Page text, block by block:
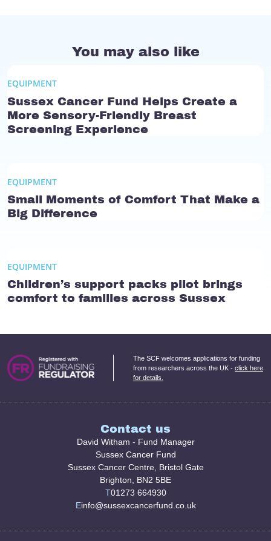
You may also like
EQUIPMENT
Sussex Cancer Fund Helps Create a
More Sensory-Friendly Breast
Screening Experience
EQUIPMENT
Small Moments of Comfort That Make a
Big Difference
EQUIPMENT
Children’s support packs pilot brings
comfort to families across Sussex
The SCF welcomes applications for funding
from researchers across the UK - click here
for details.
Contact us
David Witham - Fund Manager
Sussex Cancer Fund
Sussex Cancer Centre, Bristol Gate
Brighton, BN2 5BE
T01273 664930
Einfo@sussexcancerfund.co.uk